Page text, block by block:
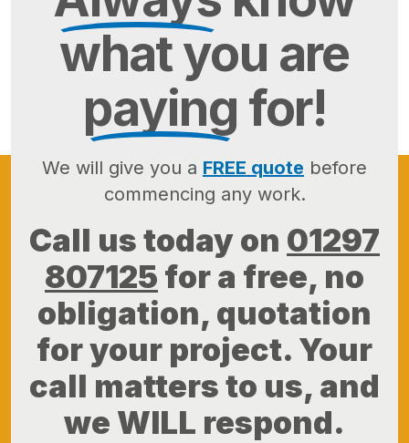
what you are
paying for!
We will give you a FREE quote before
commencing any work.
Call us today on 01297
807125 for a free, no
obligation, quotation
for your project. Your
call matters to us, and
we WILL respond.